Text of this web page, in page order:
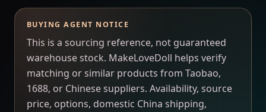
BUYING AGENT NOTICE
This is a sourcing reference, not guaranteed
warehouse stock. MakeLoveDoll helps verify
matching or similar products from Taobao,
1688, or Chinese suppliers. Availability, source
price, options, domestic China shipping,